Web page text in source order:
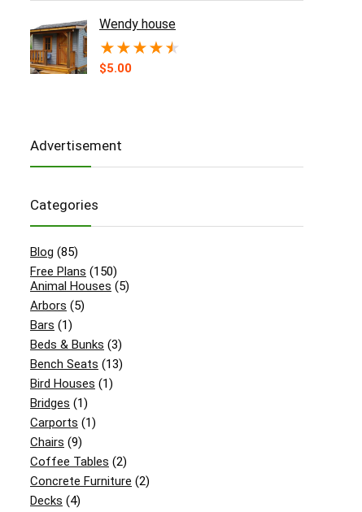
Wendy house
★★★★★
$5.00
Advertisement
Categories
Blog (85)
Free Plans (150)
Animal Houses (5)
Arbors (5)
Bars (1)
Beds & Bunks (3)
Bench Seats (13)
Bird Houses (1)
Bridges (1)
Carports (1)
Chairs (9)
Coffee Tables (2)
Concrete Furniture (2)
Decks (4)